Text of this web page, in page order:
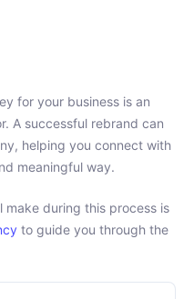
for your business is an
A successful rebrand can
helping you connect with
meaningful way.
make during this process is
to guide you through the